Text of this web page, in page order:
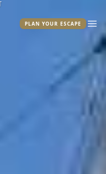
PLAN YOUR ESCAPE